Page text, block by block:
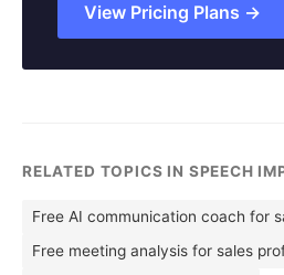
View Pricing Plans →
RELATED TOPICS IN SPEECH
Free AI communication coach for
Free meeting analysis for sales